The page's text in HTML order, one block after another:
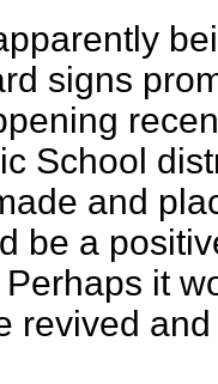
signs
School
and
be a
it
revived